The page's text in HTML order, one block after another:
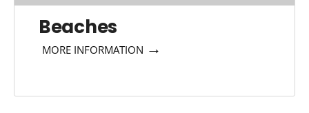
Beaches
MORE INFORMATION →